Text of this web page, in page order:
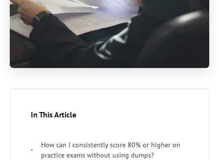
In This Article
How can I consistently score 80% or higher on
practice exams without using dumps?